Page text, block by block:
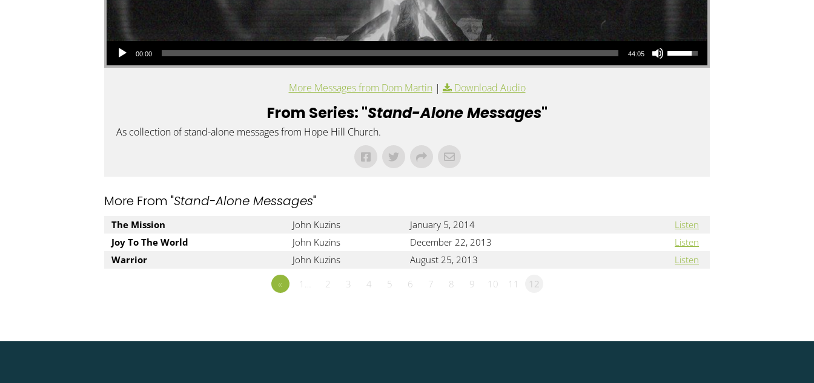
Audio Player
00:00 44:05
Use Up/Down Arrow keys to increase or decrease volume.
More Messages from Dom Martin | Download Audio
From Series: "Stand-Alone Messages"
As collection of stand-alone messages from Hope Hill Church.
More From "Stand-Alone Messages"
The Mission John Kuzins January 5, 2014
Listen
Joy To The World
John Kuzins December 22, 2013
Listen
Warrior
John Kuzins August 25, 2013
Listen
«
1… 2 3 4 5 6 7 8 9 10 11 12